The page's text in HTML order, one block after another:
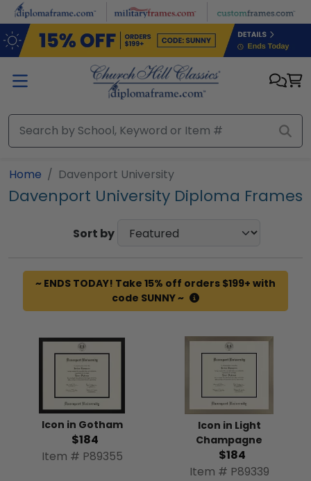
Skip to main content
Home Davenport University
Davenport University Diploma Frames
Sort by
~ ENDS TODAY! Take 15% off orders $199+ with
code SUNNY ~
Icon in Gotham
$184
Item # P89355
Icon in Light
Champagne
$184
Item # P89339